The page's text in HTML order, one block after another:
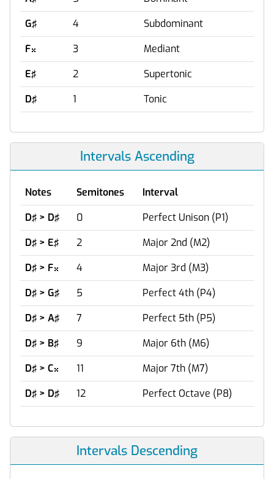
G♯
4
Subdominant
F 3
Mediant
E♯
2
Supertonic
D♯
1 Tonic
Intervals Ascending
Notes Semitones
Interval
D♯ > D♯
0
Perfect Unison (P1)
D♯ > E♯
2
Major 2nd (M2)
D♯ > F 4
Major 3rd (M3)
D♯ > G♯
5
Perfect 4th (P4)
D♯ > A♯
7
Perfect 5th (P5)
D♯ > B♯
9
Major 6th (M6)
D♯ > C 11
Major 7th (M7)
D♯ > D♯
12 Perfect Octave (P8)
Intervals Descending